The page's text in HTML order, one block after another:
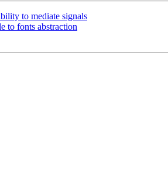
to mediate signals
to fonts abstraction